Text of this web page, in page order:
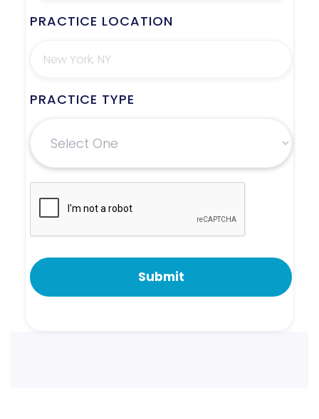
PRACTICE LOCATION
PRACTICE TYPE